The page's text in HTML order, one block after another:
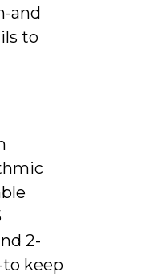
and
to
2-
to keep